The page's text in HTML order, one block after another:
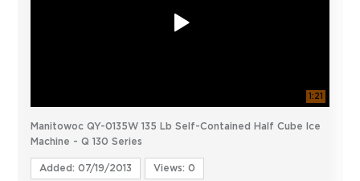
1:21
Manitowoc QY-0135W 135 Lb Self-Contained Half Cube Ice
Machine - Q 130 Series
Added: 07/19/2013 Views: 0